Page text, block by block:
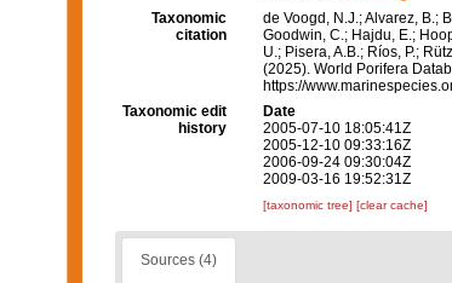
Taxonomic
citation
de Voogd, N.J.; Alvarez, B.;
Goodwin, C.; Hajdu, E.;
U.; Pisera, A.B.; Ríos, P.;
(2025). World Porifera
https://
Taxonomic edit
history
Date
2005-07-10 18:05:41Z
2005-12-10 09:33:16Z
2006-09-24 09:30:04Z
2009-03-16 19:52:31Z
[taxonomic tree] [clear cache]
Sources (4)